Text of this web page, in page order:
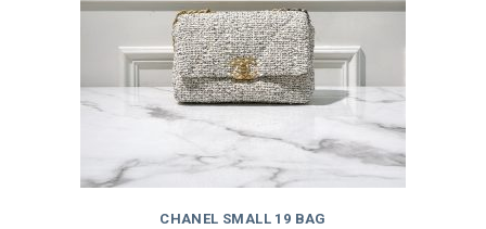
CHANEL SMALL 19 BAG